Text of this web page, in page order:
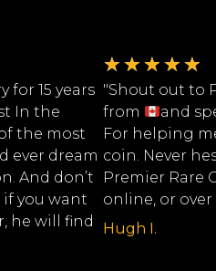
for 15 years
In the
the most
ever dream
And don’t
if you want
he will find
★ ★ ★ ★ ★
"Shout out to
from
and
For helping
coin. Never
Premier Rare
online, or over
Hugh I.